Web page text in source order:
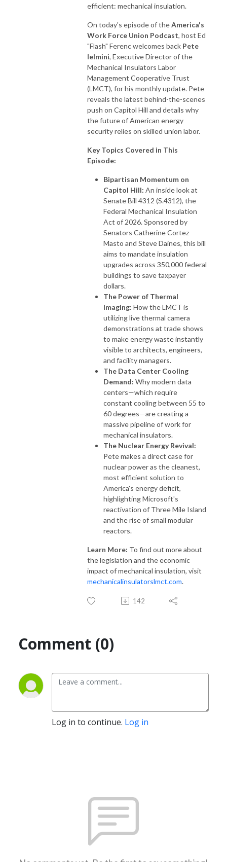
efficient: mechanical insulation.
On today's episode of theAmerica's
Work Force Union Podcast, host Ed
"Flash" Ferenc welcomes back Pete
Ielmini, Executive Director of the
Mechanical Insulators Labor
Management Cooperative Trust
(LMCT), for his monthly update. Pete
reveals the latest behind-the-scenes
push on Capitol Hill and details why
the future of American energy
security relies on skilled union labor.
Key Topics Covered in This
Episode:
Bipartisan Momentum on
Capitol Hill: An inside look at
Senate Bill 4312 (S.4312), the
Federal Mechanical Insulation
Act of 2026. Sponsored by
Senators Catherine Cortez
Masto and Steve Daines, this bill
aims to mandate insulation
upgrades across 350,000 federal
buildings to save taxpayer
dollars.
The Power of Thermal
Imaging: How the LMCT is
utilizing live thermal camera
demonstrations at trade shows
to make energy waste instantly
visible to architects, engineers,
and facility managers.
The Data Center Cooling
Demand: Why modern data
centers—which require
constant cooling between 55 to
60 degrees—are creating a
massive pipeline of work for
mechanical insulators.
The Nuclear Energy Revival:
Pete makes a direct case for
nuclear power as the cleanest,
most efficient solution to
America's energy deficit,
highlighting Microsoft's
reactivation of Three Mile Island
and the rise of small modular
reactors.
Learn More: To find out more about
the legislation and the economic
impact of mechanical insulation, visit
mechanicalinsulatorslmct.com.
142
Comment (0)
Log in to continue. Log in